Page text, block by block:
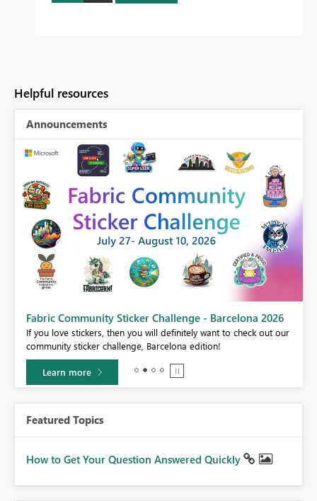
Helpful resources
Announcements
Fabric Community Sticker Challenge - Barcelona 2026
If you love stickers, then you will definitely want to check out our
community sticker challenge, Barcelona edition!
Learn more
Featured Topics
How to Get Your Question Answered Quickly